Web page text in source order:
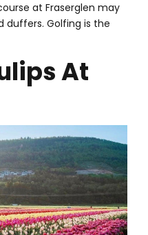
at Fraserglen may
duffers. Golfing is the
At